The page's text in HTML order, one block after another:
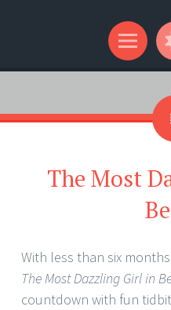
Kip Wilson Writes
Menu
Widgets
Search
The Most
With less than six
The Most Dazzling Girl in
countdown with fun